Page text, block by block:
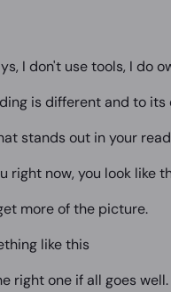
I don't use tools, I do
is different and to
stands out in your
right now, you look like
more of the picture.
like this
right one if all goes well.